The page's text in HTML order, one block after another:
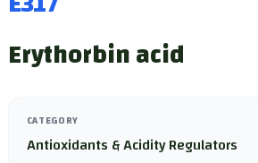
Erythorbin acid
CATEGORY
Antioxidants & Acidity Regulators